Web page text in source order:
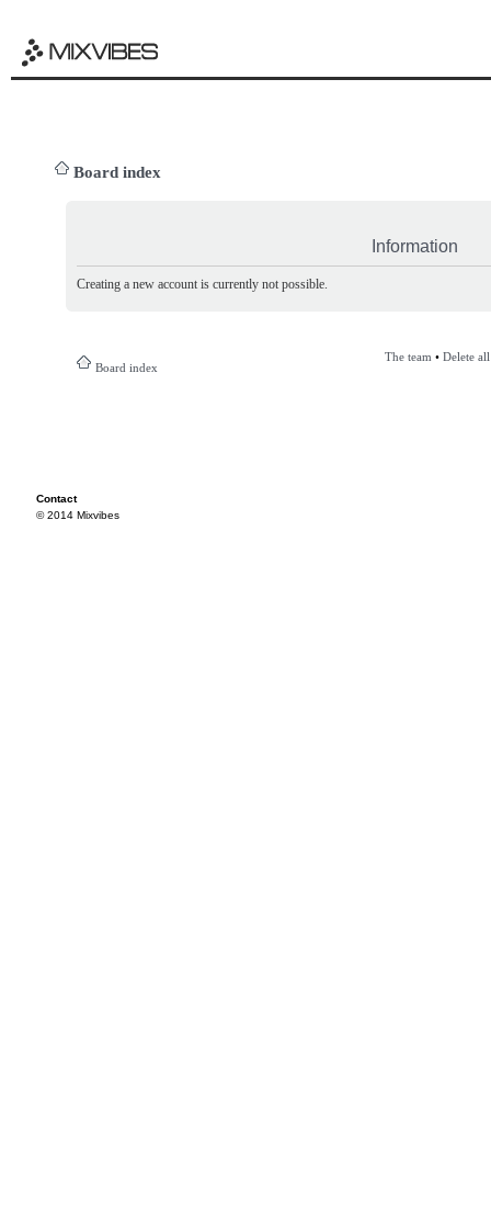
Board index
Information
Creating a new account is currently not possible.
Board index
The team • Delete
Contact
© 2014 Mixvibes